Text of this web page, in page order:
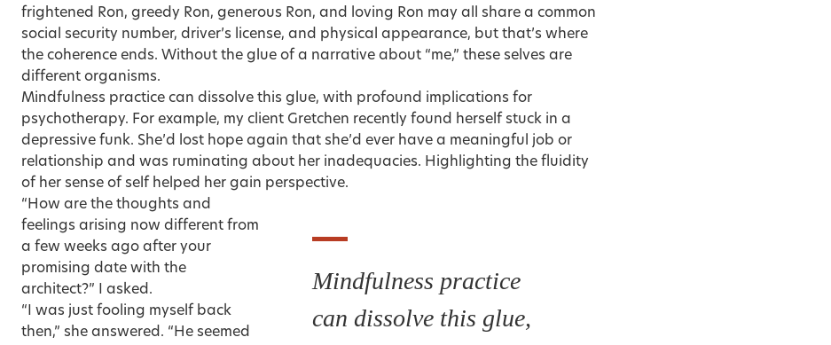
frightened Ron, greedy Ron, generous Ron, and loving Ron may all share a common
social security number, driver’s license, and physical appearance, but that’s where
the coherence ends. Without the glue of a narrative about “me,” these selves are
different organisms.
Mindfulness practice can dissolve this glue, with profound implications for
psychotherapy. For example, my client Gretchen recently found herself stuck in a
depressive funk. She’d lost hope again that she’d ever have a meaningful job or
relationship and was ruminating about her inadequacies. Highlighting the fluidity
of her sense of self helped her gain perspective.
Mindfulness practice
can dissolve this glue,
“How are the thoughts and
feelings arising now different from
a few weeks ago after your
promising date with the
architect?” I asked.
“I was just fooling myself back
then,” she answered. “He seemed